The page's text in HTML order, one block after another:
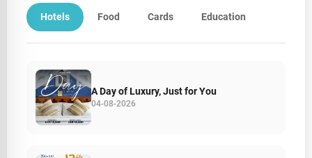
Hotels Food Cards Education
A Day of Luxury, Just for You
04-08-2026